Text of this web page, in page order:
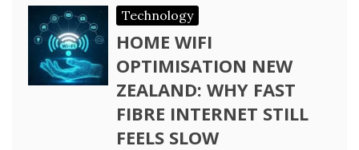
Technology
HOME WIFI
OPTIMISATION NEW
ZEALAND: WHY FAST
FIBRE INTERNET STILL
FEELS SLOW